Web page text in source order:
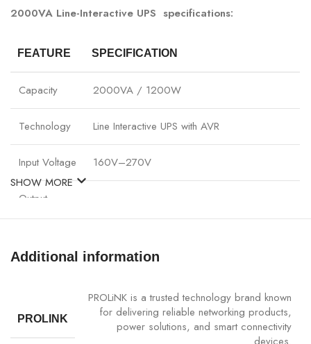
2000VA Line-Interactive UPS specifications:
FEATURE SPECIFICATION
Capacity 2000VA / 1200W
Technology Line Interactive UPS with AVR
Input Voltage 160V–270V
Output
Sockets 4 x Standard + 2 x USB Fast Charging
Backup Time 15–25 minutes (depending on load)
SHOW MORE
Additional information
PROLINK
PROLiNK is a trusted technology brand known
for delivering reliable networking products,
power solutions, and smart connectivity
devices.